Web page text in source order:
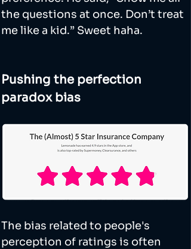
the questions at once. Don’t treat
me like a kid.” Sweet haha.
Pushing the perfection
paradox bias
The bias related to people's
perception of ratings is often